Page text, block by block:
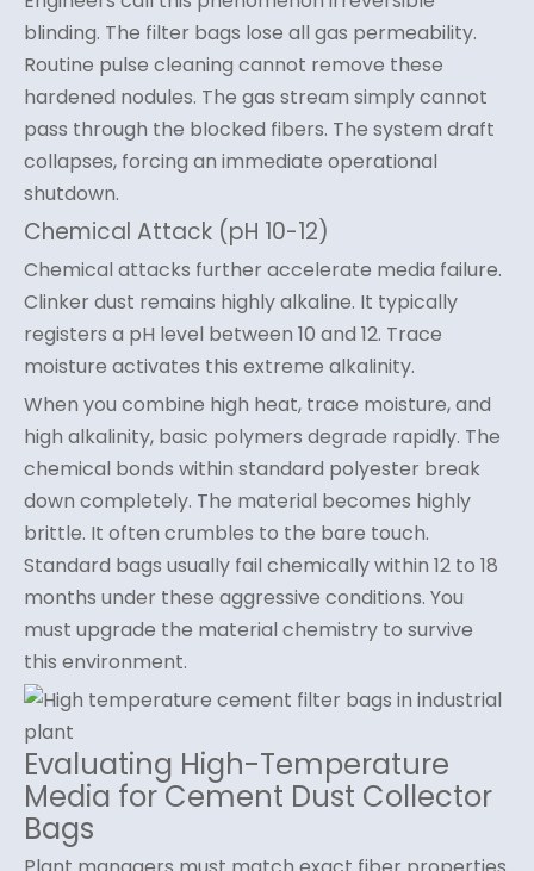
blinding. The filter bags lose all gas permeability.
Routine pulse cleaning cannot remove these
hardened nodules. The gas stream simply cannot
pass through the blocked fibers. The system draft
collapses, forcing an immediate operational
shutdown.
Chemical Attack (pH 10-12)
Chemical attacks further accelerate media failure.
Clinker dust remains highly alkaline. It typically
registers a pH level between 10 and 12. Trace
moisture activates this extreme alkalinity.
When you combine high heat, trace moisture, and
high alkalinity, basic polymers degrade rapidly. The
chemical bonds within standard polyester break
down completely. The material becomes highly
brittle. It often crumbles to the bare touch.
Standard bags usually fail chemically within 12 to 18
months under these aggressive conditions. You
must upgrade the material chemistry to survive
this environment.
Evaluating High-Temperature
Media for Cement Dust Collector
Bags